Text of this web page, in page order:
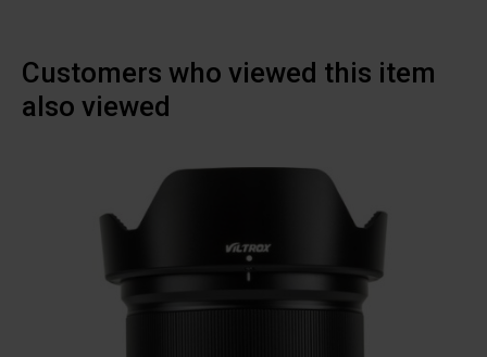
Customers who viewed this item
also viewed